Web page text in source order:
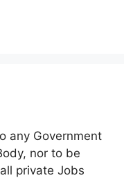
any Government
nor to be
private Jobs